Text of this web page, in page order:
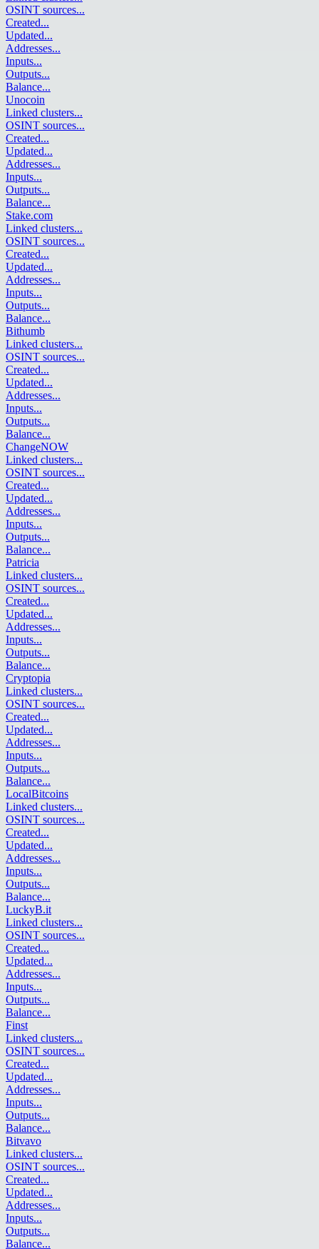
OSINT sources...
Created...
Updated...
Addresses...
Inputs...
Outputs...
Balance...
Unocoin
Linked clusters...
OSINT sources...
Created...
Updated...
Addresses...
Inputs...
Outputs...
Balance...
Stake.com
Linked clusters...
OSINT sources...
Created...
Updated...
Addresses...
Inputs...
Outputs...
Balance...
Bithumb
Linked clusters...
OSINT sources...
Created...
Updated...
Addresses...
Inputs...
Outputs...
Balance...
ChangeNOW
Linked clusters...
OSINT sources...
Created...
Updated...
Addresses...
Inputs...
Outputs...
Balance...
Patricia
Linked clusters...
OSINT sources...
Created...
Updated...
Addresses...
Inputs...
Outputs...
Balance...
Cryptopia
Linked clusters...
OSINT sources...
Created...
Updated...
Addresses...
Inputs...
Outputs...
Balance...
LocalBitcoins
Linked clusters...
OSINT sources...
Created...
Updated...
Addresses...
Inputs...
Outputs...
Balance...
LuckyB.it
Linked clusters...
OSINT sources...
Created...
Updated...
Addresses...
Inputs...
Outputs...
Balance...
Finst
Linked clusters...
OSINT sources...
Created...
Updated...
Addresses...
Inputs...
Outputs...
Balance...
Bitvavo
Linked clusters...
OSINT sources...
Created...
Updated...
Addresses...
Inputs...
Outputs...
Balance...